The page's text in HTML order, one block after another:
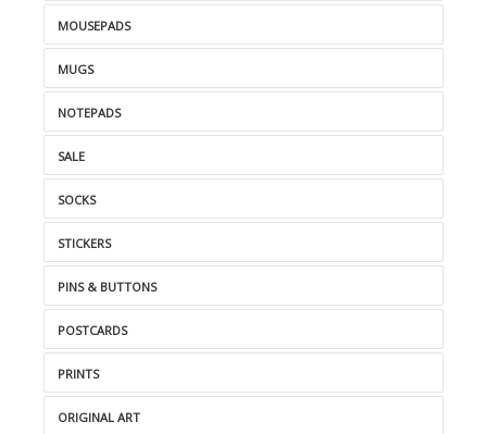
MOUSEPADS
MUGS
NOTEPADS
SALE
SOCKS
STICKERS
PINS & BUTTONS
POSTCARDS
PRINTS
ORIGINAL ART